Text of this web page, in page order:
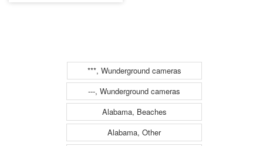
***, Wunderground cameras
---, Wunderground cameras
Alabama, Beaches
Alabama, Other